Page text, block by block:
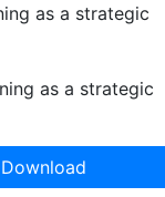
as a strategic
Download